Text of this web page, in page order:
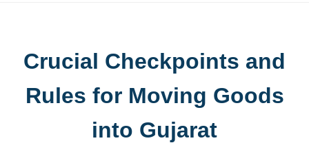
Crucial Checkpoints and
Rules for Moving Goods
into Gujarat